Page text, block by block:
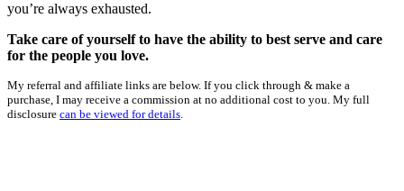
you’re always exhausted.
Take care of yourself to have the ability to best serve and care
for the people you love.
My referral and affiliate links are below. If you click through & make a
purchase, I may receive a commission at no additional cost to you. My full
disclosure can be viewed for details